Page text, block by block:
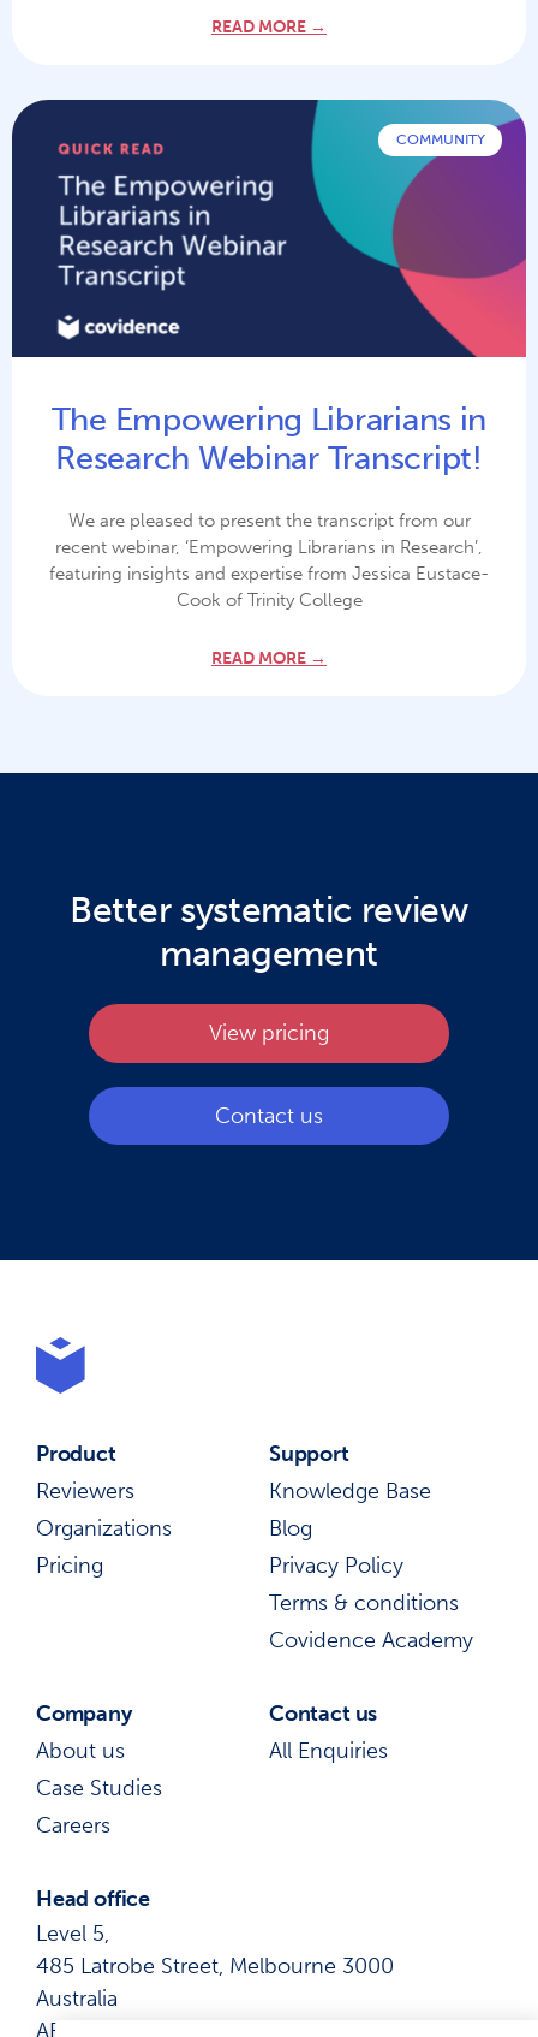
READ MORE →
COMMUNITY
The Empowering Librarians in
Research Webinar Transcript!
We are pleased to present the transcript from our
recent webinar, ‘Empowering Librarians in Research’,
featuring insights and expertise from Jessica Eustace-
Cook of Trinity College
READ MORE →
Better systematic review
management
View pricing
Contact us
Product
Reviewers
Organizations
Pricing
Support
Knowledge Base
Blog
Privacy Policy
Terms & conditions
Covidence Academy
Company
About us
Case Studies
Careers
Contact us
All Enquiries
Head office
Level 5,
485 Latrobe Street, Melbourne 3000
Australia
ABN: 41 600 366 274